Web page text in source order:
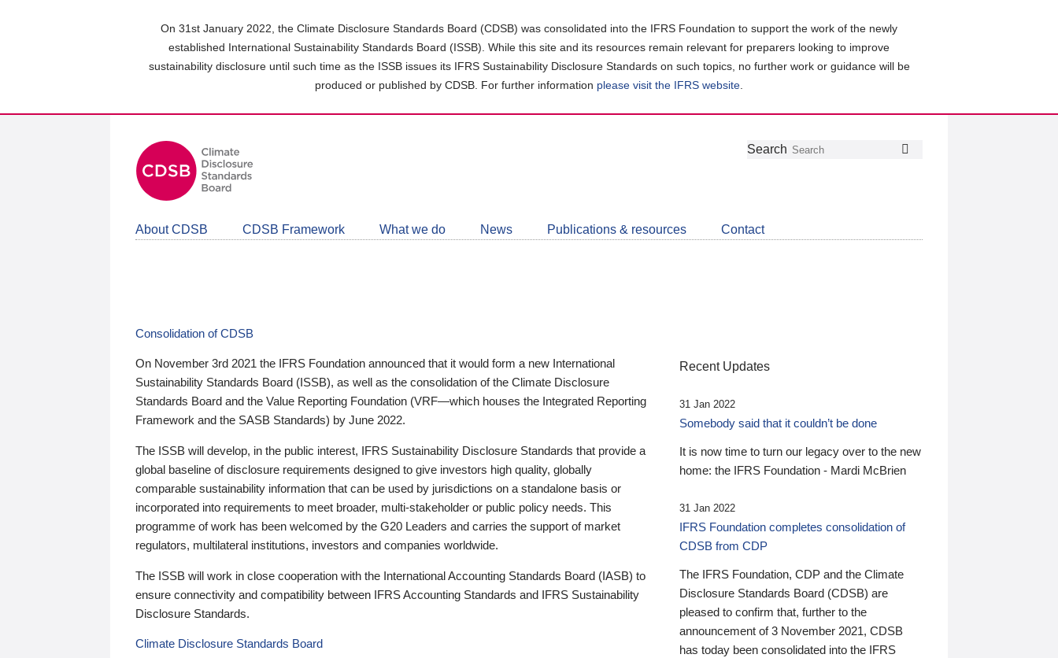
On 31st January 2022, the Climate Disclosure Standards Board (CDSB) was consolidated into the IFRS Foundation to support the work of the newly
established International Sustainability Standards Board (ISSB). While this site and its resources remain relevant for preparers looking to improve
sustainability disclosure until such time as the ISSB issues its IFRS Sustainability Disclosure Standards on such topics, no further work or guidance will be
produced or published by CDSB. For further information please visit the IFRS website
Follow
Join
LinkedIn
Get
about
CDSB
Search
About CDSB CDSB Framework What we do News Publications & resources Contact
Consolidation of CDSB
On November 3rd 2021 the IFRS Foundation announced that it would form a new International
Sustainability Standards Board (ISSB), as well as the consolidation of the Climate Disclosure
Standards Board and the Value Reporting Foundation (VRF—which houses the Integrated Reporting
Framework and the SASB Standards) by June 2022.
The ISSB will develop, in the public interest, IFRS Sustainability Disclosure Standards that provide a
global baseline of disclosure requirements designed to give investors high quality, globally
comparable sustainability information that can be used by jurisdictions on a standalone basis or
incorporated into requirements to meet broader, multi-stakeholder or public policy needs. This
programme of work has been welcomed by the G20 Leaders and carries the support of market
regulators, multilateral institutions, investors and companies worldwide.
The ISSB will work in close cooperation with the International Accounting Standards Board (IASB) to
ensure connectivity and compatibility between IFRS Accounting Standards and IFRS Sustainability
Disclosure Standards.
Climate Disclosure Standards Board
Recent Updates
31 Jan 2022
Somebody said that it couldn’t be done
It is now time to turn our legacy over to the new
home: the IFRS Foundation - Mardi McBrien
31 Jan 2022
IFRS Foundation completes consolidation of
CDSB from CDP
The IFRS Foundation, CDP and the Climate
Disclosure Standards Board (CDSB) are
pleased to confirm that, further to the
announcement of 3 November 2021, CDSB
has today been consolidated into the IFRS